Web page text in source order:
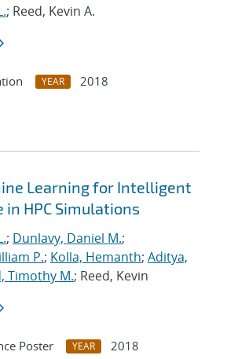
; Reed, Kevin A.
YEAR
2018
Learning for Intelligent
in HPC Simulations
; Dunlavy, Daniel M.;
P.; Kolla, Hemanth; Aditya,
Timothy M.; Reed, Kevin
Poster YEAR
2018